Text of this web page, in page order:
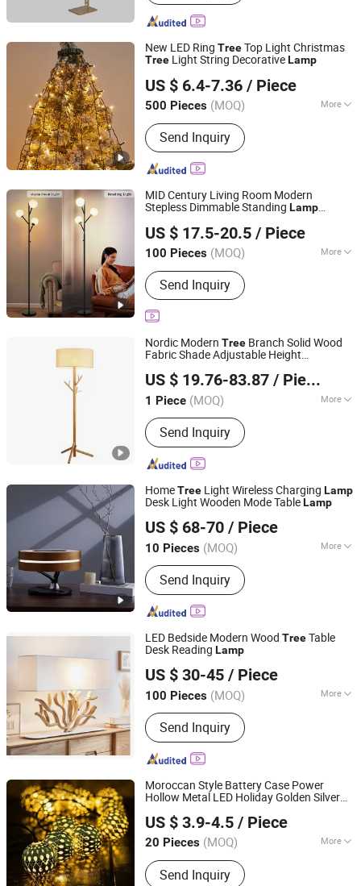
New LED Ring TreeTop Light Christmas
Tree Light String DecorativeLamp
US $ 6.4-7.36 / Piece
500 Pieces (MOQ) More
Main Products:Solar Light, Table
Light, Wall Light,Work Light
Send Inquiry
Ningbo Yinzhou Wonderful Lighting Co., Ltd.
Zhejiang, China
Since 2025
MID Century Living Room Modern
Stepless Dimmable Standing Lamp
Study Room Black Tree FloorLamp
US $ 17.5-20.5 / Piece
100 Pieces (MOQ) More
With Light Source :
Send Inquiry
Dongguan Ruisen lighting technology Ltd
Guangdong, China Since 2025
Nordic Modern Tree Branch Solid Wood
Fabric Shade Adjustable Height
Art Wooden FloorLamp
US $ 19.76-83.87 / Piece
1 Piece (MOQ) More
Main Products:Chandelier, Table
Lamp, Floor Lamp, Wall Lamp, Ceiling
Light
Send Inquiry
Zhongshan Biggest Lighting Technology Co., Ltd.
Since 2023
HomeTree Light Wireless Charging Lamp
Desk Light Wooden Mode TableLamp
US $ 68-70 / Piece
10 Pieces (MOQ) More
Certification :CCC, CE, RoHS
Send Inquiry
Ningbo General Union Co., Ltd.
Zhejiang, China
Since 2022
LED Bedside Modern Wood TreeTable
Desk Reading Lamp
US $ 30-45 / Piece
100 Pieces (MOQ) More
Main Products:Wooden Chess Game
Set, Wood Humidor Cigar Box, Watch
Boxes, Wooden Board Games, Antique
Wood Lamp, Coffee Table, Wooden
Cabinets, Wooden Wall Shelf, Antique
Send Inquiry
Shenzhen Wellsun Wood & Metal Products Co., LTD
Guangdong, China
Since 2025
Moroccan Style Battery Case Power
Hollow Metal LED Holiday Golden Silver
ChristmasTree
US $ 3.9-4.5 / Piece
20 Pieces (MOQ) More
IP Rating :IP65
Send Inquiry
Zhongshan Night Watcher Lighting Co, Ltd
Guangdong, China Since 2025